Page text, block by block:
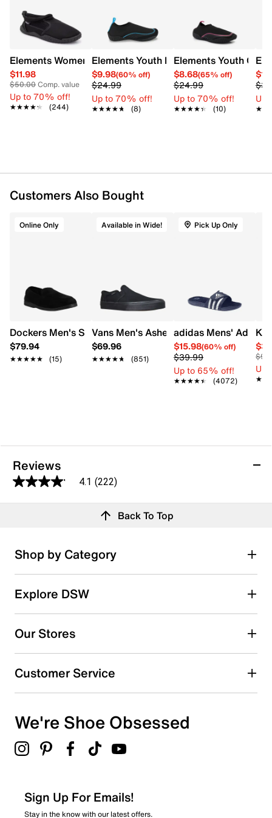
and a honeycomb-patterned outsole with ventilating
holes for excellent traction and moisture management.
This style is exclusive to Designer Brands Canada.
Item # 275101099
UPC # 27510109910058
FEATURES
This style is exclusive to Designer Brands Canada
Elements Women's Basic Aqua Shoe
$11.98
$50.00Comp. value
Up to 70% off!
★★★★★
★★★★★ (244)
Elements Youth Boys' Tech Water Shoe
$9.98(60% off)
$24.99
Up to 70% off!
★★★★★
★★★★★ (8)
Elements Youth
$8.68(65% off)
$24.99
Up to 70% off!
★★★★★
★★★★★ (10)
Up
Customers Also Bought
Online Only
Dockers Men's Sies -1 Slip-On Shoe
$79.94
★★★★★
★★★★★ (15)
Available in Wide!
Vans Men's Asher Slip-On Sneaker
$69.96
★★★★★
★★★★★ (851)
Pick Up Only
adidas Mens'
$15.98(60% off)
$39.99
Up to 65% off!
★★★★★
★★★★★ (4072)
Up
Reviews
4.1 (222)
4.1
out
stars.
222
reviews
Rating Snapshot
Select a row below to filter reviews.
5 starsstars
130
44 reviews with 4 stars.
2 stars
stars
6 reviews with 2 stars.
stars
Back To Top
Shop by Category
Explore DSW
Our Stores
Customer Service
We're Shoe Obsessed
Sign Up For Emails!
Stay in the know with our latest offers.